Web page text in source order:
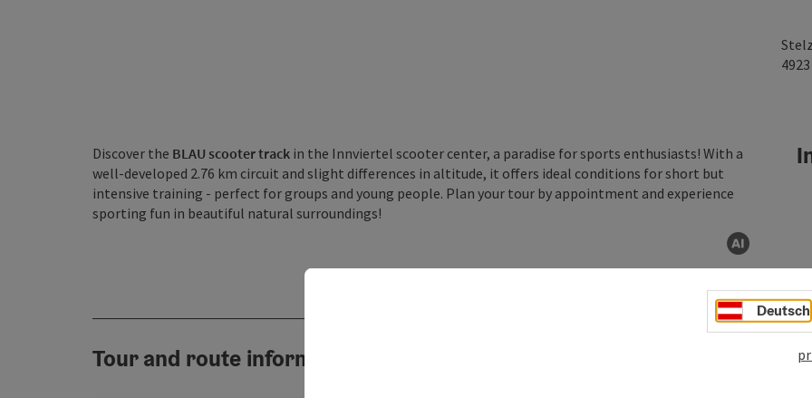
4923
Discover the BLAU scooter track in the Innviertel scooter center, a paradise for sports enthusiasts! With a
well-developed 2.76 km circuit and slight differences in altitude, it offers ideal conditions for short but
intensive training - perfect for groups and young people. Plan your tour by appointment and experience
sporting fun in beautiful natural surroundings!
AI
Tour and route information
Deutsch